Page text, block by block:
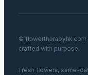
© flowertherapyhk.com
crafted with purpose.
Fresh flowers, same-